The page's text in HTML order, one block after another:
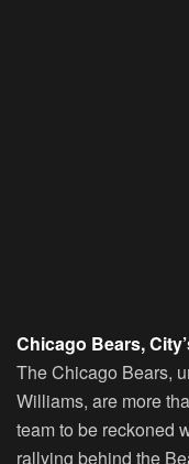
Chicago Bears,
The Chicago Bears,
Williams, are more
team to be reckoned
rallying behind the